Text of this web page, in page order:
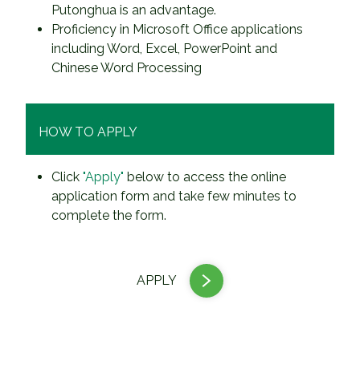
Putonghua is an advantage.
Proficiency in Microsoft Office applications
including Word, Excel, PowerPoint and
Chinese Word Processing
HOW TO APPLY
Click "Apply" below to access the online
application form and take few minutes to
complete the form.
APPLY